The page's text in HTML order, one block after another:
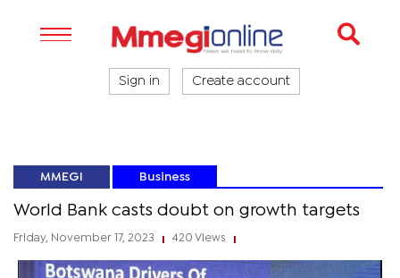
Sign in Create account
MMEGI Business
World Bank casts doubt on growth targets
Friday, November 17, 2023 420 Views